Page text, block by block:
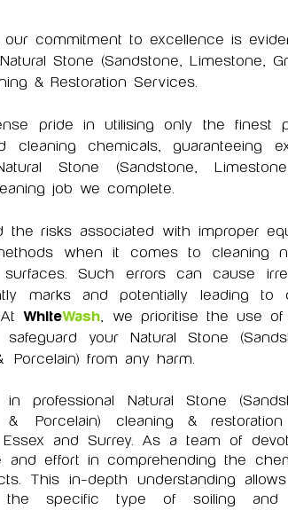
our commitment to excellence is
Stone (Sandstone, Limestone,
& Restoration Services.
pride in utilising only the finest
cleaning chemicals, guaranteeing
Stone (Sandstone,
job we complete.
the risks associated with improper
when it comes to cleaning
Such errors can cause
marks and potentially leading to
AtWhiteWash, we prioritise the use of
your Natural Stone
Porcelain) from any harm.
in professional Natural Stone
& Porcelain) cleaning &
and Surrey. As a team of
and effort in comprehending the
This in-depth understanding
the specific type of soiling and